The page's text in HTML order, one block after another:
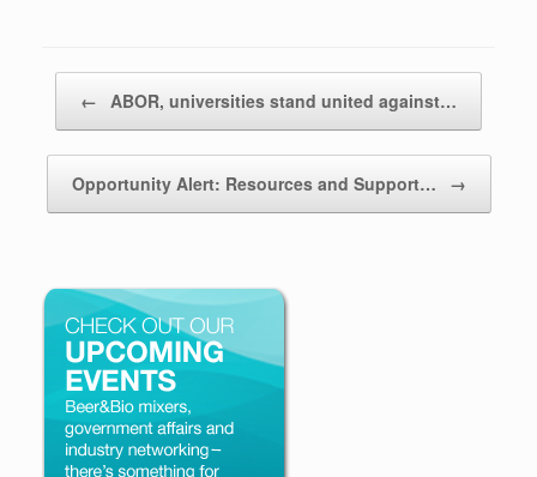
← ABOR, universities stand united against…
Opportunity Alert: Resources and Support… →